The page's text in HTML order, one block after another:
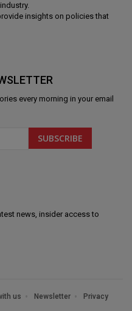
insights on policies that
every morning in your email
news, insider access to
us Newsletter
Privacy